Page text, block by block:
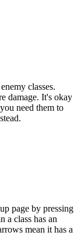
classes.
damage. It's okay
need them to
page by pressing
a class has an
mean it has a